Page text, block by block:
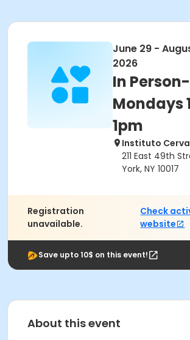
June 29 -
2026
In Person-
Mondays
1pm
Instituto
211 East 49th
York, NY 10017
Registration
unavailable.
Check
website
Save upto 10$ on this event!
About this event